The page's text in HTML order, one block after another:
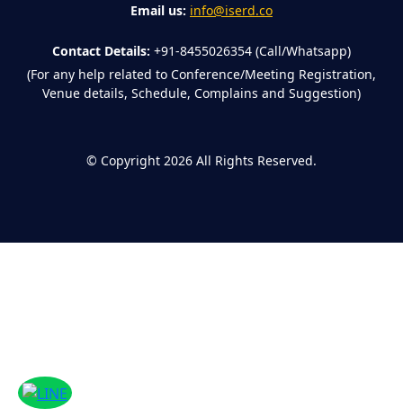
Email us: info@iserd.co
Contact Details: +91-8455026354 (Call/Whatsapp)
(For any help related to Conference/Meeting Registration,
Venue details, Schedule, Complains and Suggestion)
© Copyright 2026 All Rights Reserved.